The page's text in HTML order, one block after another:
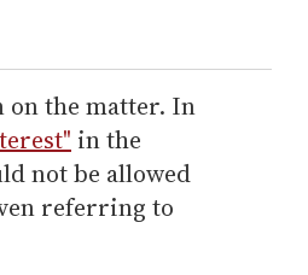
on the matter. In
in the
not be allowed
referring to